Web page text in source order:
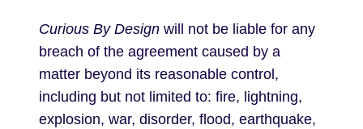
Curious By Design will not be liable for any
breach of the agreement caused by a
matter beyond its reasonable control,
including but not limited to: fire, lightning,
explosion, war, disorder, flood, earthquake,